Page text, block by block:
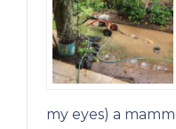
my eyes) a